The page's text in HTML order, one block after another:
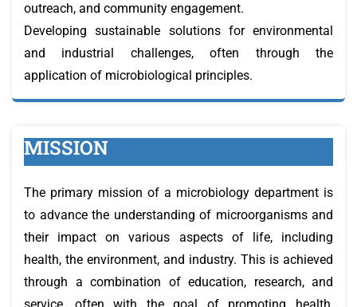
outreach, and community engagement.
Developing sustainable solutions for environmental
and industrial challenges, often through the
application of microbiological principles.
MISSION
The primary mission of a microbiology department is
to advance the understanding of microorganisms and
their impact on various aspects of life, including
health, the environment, and industry. This is achieved
through a combination of education, research, and